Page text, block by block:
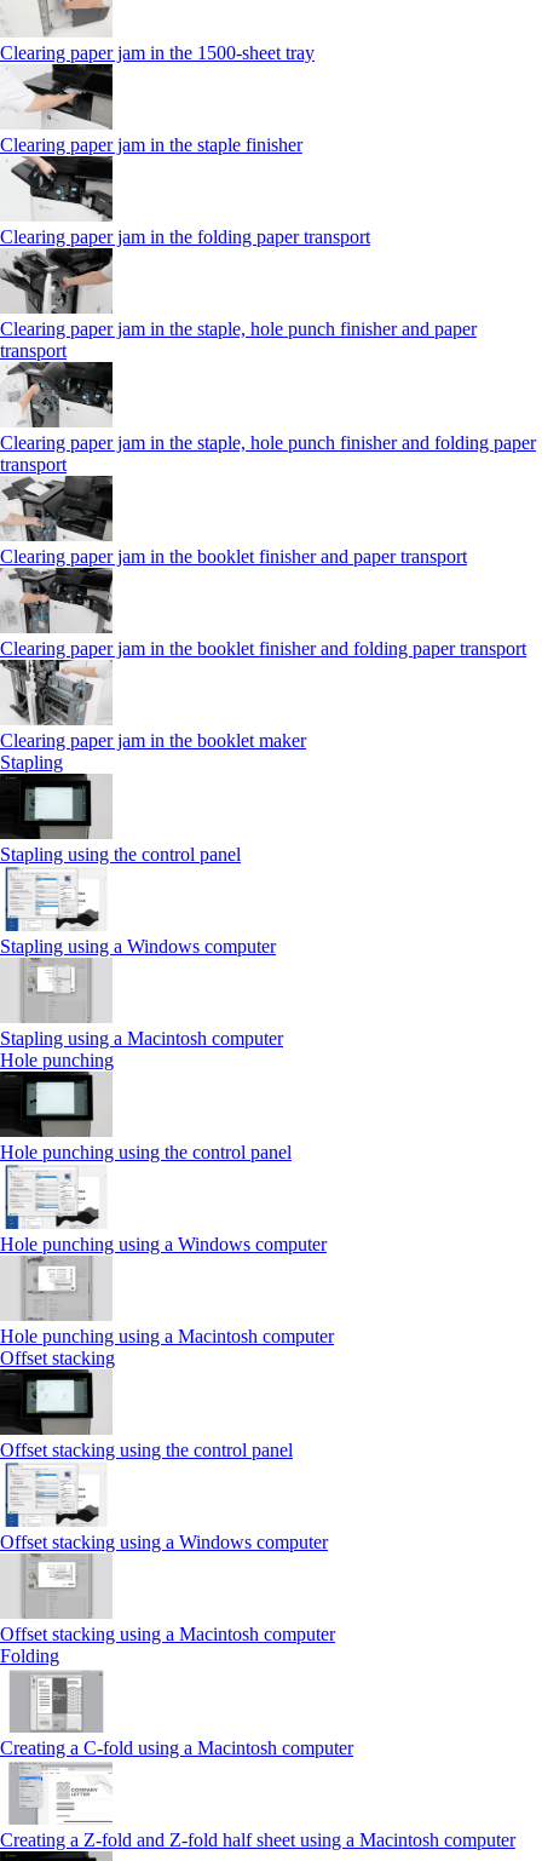
Clearing paper jam in the 1500-sheet tray
Clearing paper jam in the staple finisher
Clearing paper jam in the folding paper transport
Clearing paper jam in the staple, hole punch finisher and paper
transport
Clearing paper jam in the staple, hole punch finisher and folding paper
transport
Clearing paper jam in the booklet finisher and paper transport
Clearing paper jam in the booklet finisher and folding paper transport
Clearing paper jam in the booklet maker
Stapling
Stapling using the control panel
Stapling using a Windows computer
Stapling using a Macintosh computer
Hole punching
Hole punching using the control panel
Hole punching using a Windows computer
Hole punching using a Macintosh computer
Offset stacking
Offset stacking using the control panel
Offset stacking using a Windows computer
Offset stacking using a Macintosh computer
Folding
Creating a C‑fold using a Macintosh computer
Creating a Z‑fold and Z‑fold half sheet using a Macintosh computer